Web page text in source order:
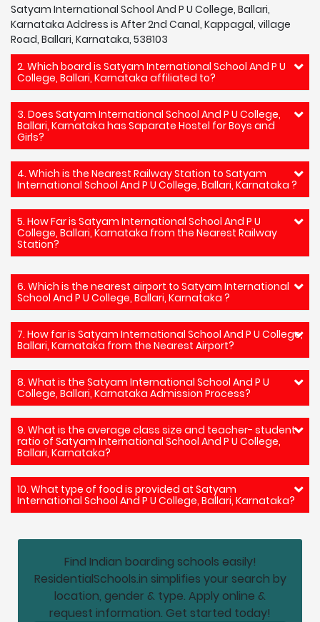
Satyam International School And P U College, Ballari,
Karnataka Address is After 2nd Canal, Kappagal, village
Road, Ballari, Karnataka, 538103
2. Which board is Satyam International School And P U
College, Ballari, Karnataka affiliated to?
3. Does Satyam International School And P U College,
Ballari, Karnataka has Saparate Hostel for Boys and
Girls?
4. Which is the Nearest Railway Station to Satyam
International School And P U College, Ballari, Karnataka ?
5. How Far is Satyam International School And P U
College, Ballari, Karnataka from the Nearest Railway
Station?
6. Which is the nearest airport to Satyam International
School And P U College, Ballari, Karnataka ?
7. How far is Satyam International School And P U College,
Ballari, Karnataka from the Nearest Airport?
8. What is the Satyam International School And P U
College, Ballari, Karnataka Admission Process?
9. What is the average class size and teacher- student
ratio of Satyam International School And P U College,
Ballari, Karnataka?
10. What type of food is provided at Satyam
International School And P U College, Ballari, Karnataka?
Find Indian boarding schools easily!
ResidentialSchools.in simplifies your search by
location, gender & type. Apply online &
request information. Get started today!